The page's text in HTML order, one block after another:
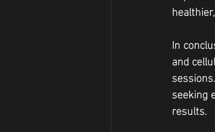
In
and
seeking
results.